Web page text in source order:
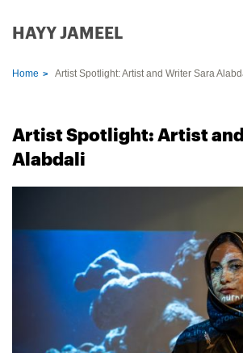
HAYY JAMEEL
Home Artist Spotlight: Artist and Writer Sara
Artist Spotlight: Artist
Alabdali